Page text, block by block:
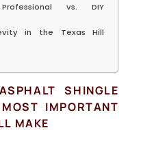
vs. DIY
in the Texas Hill
SHINGLE
IMPORTANT
MAKE